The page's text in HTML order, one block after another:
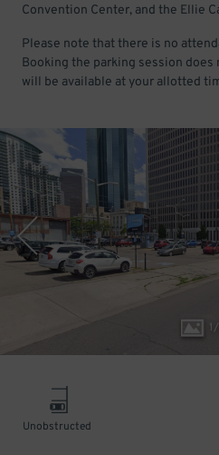
Convention Center, and the Ellie
Please note that there is no
Booking the parking session does
will be available at your allotted
1/
Unobstructed